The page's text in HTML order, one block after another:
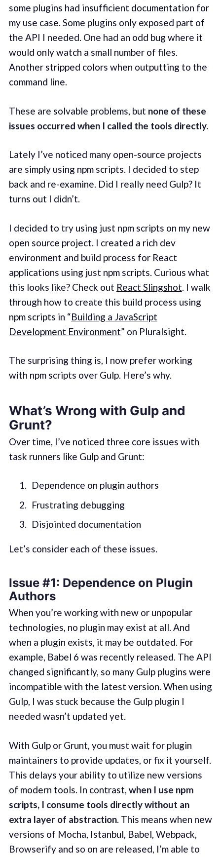
some plugins had insufficient documentation for
my use case. Some plugins only exposed part of
the API I needed. One had an odd bug where it
would only watch a small number of files.
Another stripped colors when outputting to the
command line.
These are solvable problems, but none of these
issues occurred when I called the tools directly.
Lately I’ve noticed many open-source projects
are simply using npm scripts. I decided to step
back and re-examine. Did I really need Gulp? It
turns out I didn’t.
I decided to try using just npm scripts on my new
open source project. I created a rich dev
environment and build process for React
applications using just npm scripts. Curious what
this looks like? Check out React Slingshot. I walk
through how to create this build process using
npm scripts in “Building a JavaScript
Development Environment” on Pluralsight.
The surprising thing is, I now prefer working
with npm scripts over Gulp. Here’s why.
What’s Wrong with Gulp and
Grunt?
Over time, I’ve noticed three core issues with
task runners like Gulp and Grunt:
Dependence on plugin authors
Frustrating debugging
Disjointed documentation
Let’s consider each of these issues.
Issue #1: Dependence on Plugin
Authors
When you’re working with new or unpopular
technologies, no plugin may exist at all. And
when a plugin exists, it may be outdated. For
example, Babel 6 was recently released. The API
changed significantly, so many Gulp plugins were
incompatible with the latest version. When using
Gulp, I was stuck because the Gulp plugin I
needed wasn’t updated yet.
With Gulp or Grunt, you must wait for plugin
maintainers to provide updates, or fix it yourself.
This delays your ability to utilize new versions
of modern tools. In contrast, when I use npm
scripts, I consume tools directly without an
extra layer of abstraction. This means when new
versions of Mocha, Istanbul, Babel, Webpack,
Browserify and so on are released, I’m able to